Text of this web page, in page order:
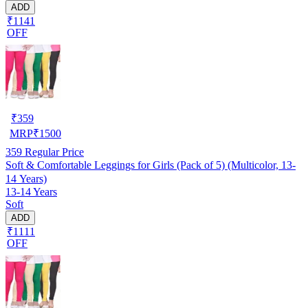
ADD
₹1141
OFF
₹359
MRP₹1500
359 Regular Price
Soft & Comfortable Leggings for Girls (Pack of 5) (Multicolor, 13-
14 Years)
13-14 Years
Soft
ADD
₹1111
OFF